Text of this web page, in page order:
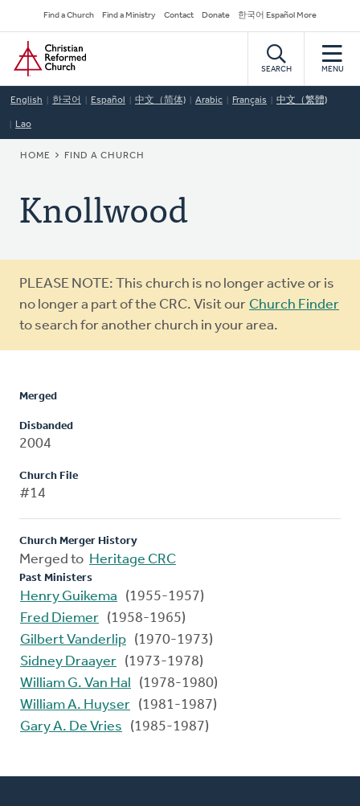
to
main
content
Secondary
Navigation
Find a Church Find a Ministry Contact Donate 한국어 Español More
Home
SEARCH MENU
English 한국어 Español 中文（简体) Arabic Français 中文（繁體)
Lao
BREADCRUMB
HOME FIND A CHURCH
Knollwood
Warning
message
PLEASE NOTE: This church is no longer active or is
no longer a part of the CRC. Visit our Church Finder
to search for another church in your area.
Merged
Disbanded
2004
Church File
#14
Church Merger History
Merged to Heritage CRC
Past Ministers
Henry Guikema
(1955-1957)
Fred Diemer (1958-1965)
Gilbert Vanderlip (1970-1973)
Sidney Draayer (1973-1978)
William G. Van Hal
(1978-1980)
William A. Huyser (1981-1987)
Gary A. De Vries
(1985-1987)